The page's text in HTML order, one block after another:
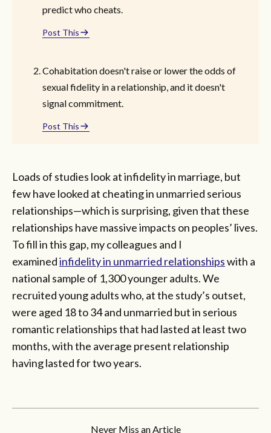
predict who cheats.
Post This
Cohabitation doesn't raise or lower the odds of
sexual fidelity in a relationship, and it doesn't
signal commitment.
Post This
Loads of studies look at infidelity in marriage, but
few have looked at cheating in unmarried serious
relationships—which is surprising, given that these
relationships have massive impacts on peoples’ lives.
To fill in this gap, my colleagues and I
examinedinfidelity in unmarried relationshipswith a
national sample of 1,300 younger adults. We
recruited young adults who, at the study’s outset,
were aged 18 to 34 and unmarried but in serious
romantic relationships that had lasted at least two
months, with the average present relationship
having lasted for two years.
Never Miss an Article